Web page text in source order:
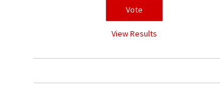
View Results